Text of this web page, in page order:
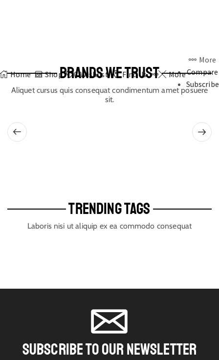
Home Shop 0 Wishlist Find Us More
More
Compare
Subscribe
BRANDS WE TRUST
Aliquet cursus quis consequat condimentum amet posuere
sit.
TRENDING TAGS
Laboris nisi ut aliquip ex ea commodo consequat
SUBSCRIBE TO OUR NEWSLETTER